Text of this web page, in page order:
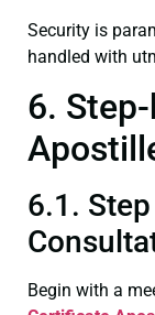
Security is
handled with
6.
6.1.
Begin with a